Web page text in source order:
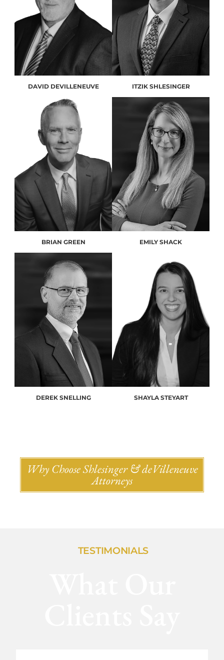
DAVID DEVILLENEUVE ITZIK SHLESINGER
BRIAN GREEN EMILY SHACK
DEREK SNELLING SHAYLA STEYART
Why Choose Shlesinger & deVilleneuve
Attorneys
TESTIMONIALS